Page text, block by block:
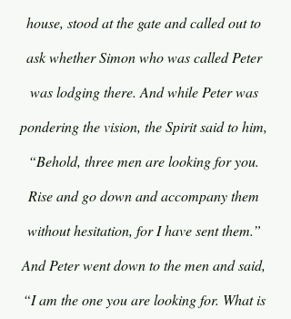
house, stood at the gate and called out to
ask whether Simon who was called Peter
was lodging there. And while Peter was
pondering the vision, the Spirit said to him,
“Behold, three men are looking for you.
Rise and go down and accompany them
without hesitation, for I have sent them.”
And Peter went down to the men and said,
“I am the one you are looking for. What is